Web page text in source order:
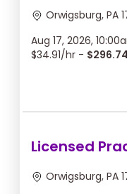
Orwigsburg, PA
Aug 17, 2026,
$34.91/hr - $296.74
Licensed
Orwigsburg, PA